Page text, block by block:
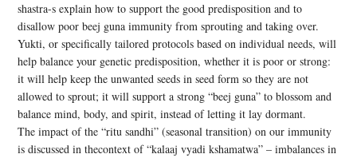
shastra-s explain how to support the good predisposition and to
disallow poor beej guna immunity from sprouting and taking over.
Yukti, or specifically tailored protocols based on individual needs, will
help balance your genetic predisposition, whether it is poor or strong:
it will help keep the unwanted seeds in seed form so they are not
allowed to sprout; it will support a strong “beej guna” to blossom and
balance mind, body, and spirit, instead of letting it lay dormant.
The impact of the “ritu sandhi” (seasonal transition) on our immunity
is discussed in thecontext of “kalaaj vyadi kshamatwa” – imbalances in